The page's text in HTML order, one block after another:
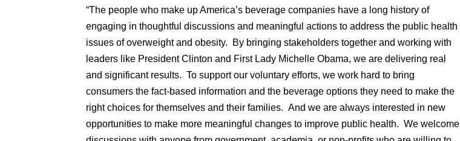
“The people who make up America’s beverage companies have a long history of
engaging in thoughtful discussions and meaningful actions to address the public health
issues of overweight and obesity. By bringing stakeholders together and working with
leaders like President Clinton and First Lady Michelle Obama, we are delivering real
and significant results. To support our voluntary efforts, we work hard to bring
consumers the fact-based information and the beverage options they need to make the
right choices for themselves and their families. And we are always interested in new
opportunities to make more meaningful changes to improve public health. We welcome